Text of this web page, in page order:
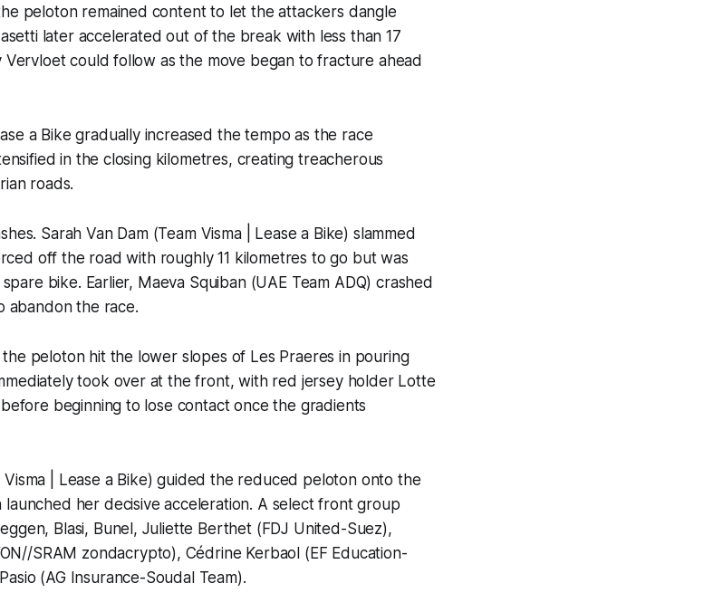
peloton remained content to let the attackers dangle
later accelerated out of the break with less than 17
Vervloet could follow as the move began to fracture ahead
a Bike gradually increased the tempo as the race
in the closing kilometres, creating treacherous
roads.
Sarah Van Dam (Team Visma | Lease a Bike) slammed
off the road with roughly 11 kilometres to go but was
bike. Earlier, Maeva Squiban (UAE Team ADQ) crashed
abandon the race.
peloton hit the lower slopes of Les Praeres in pouring
took over at the front, with red jersey holder Lotte
beginning to lose contact once the gradients
| Lease a Bike) guided the reduced peloton onto the
her decisive acceleration. A select front group
Blasi, Bunel, Juliette Berthet (FDJ United-Suez),
SRAM zondacrypto), Cédrine Kerbaol (EF Education-
(AG Insurance-Soudal Team).